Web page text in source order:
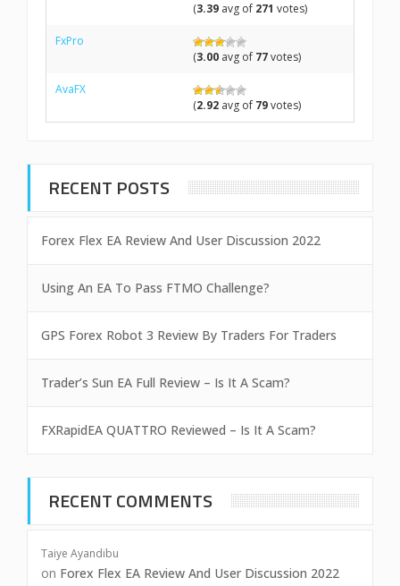
(3.39 avg of 271 votes)
FxPro
(3.00 avg of 77votes)
AvaFX
(2.92 avg of 79votes)
RECENT POSTS
Forex Flex EA Review And User Discussion 2022
Using An EA To Pass FTMO Challenge?
GPS Forex Robot 3 Review By Traders For Traders
Trader’s Sun EA Full Review – Is It A Scam?
FXRapidEA QUATTRO Reviewed – Is It A Scam?
RECENT COMMENTS
Taiye Ayandibu
on Forex Flex EA Review And User Discussion 2022